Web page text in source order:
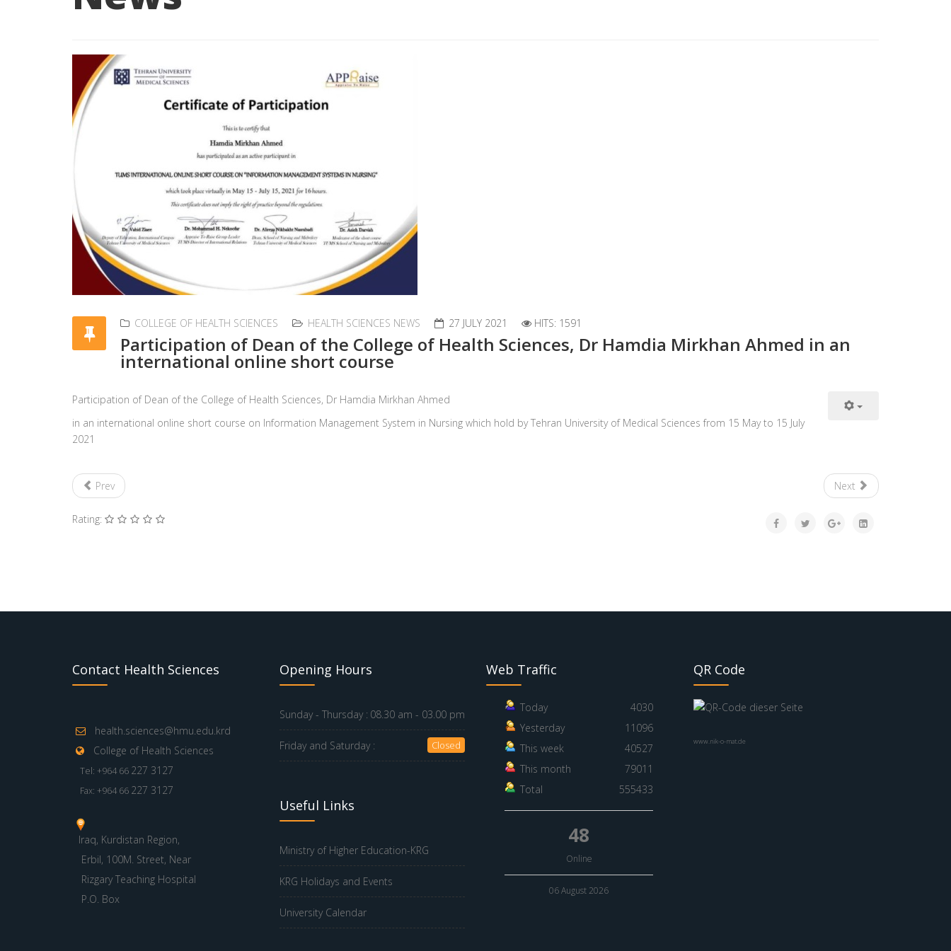
COLLEGE OF HEALTH SCIENCES HEALTH SCIENCES NEWS 27 JULY 2021 HITS: 1591
Participation of Dean of the College of Health Sciences, Dr Hamdia Mirkhan Ahmed in an
international online short course
Participation of Dean of the College of Health Sciences, Dr Hamdia Mirkhan Ahmed
in an international online short course on Information Management System in Nursing which hold by Tehran University of Medical Sciences from 15 May to 15 July
2021
Prev Next
Rating:
Contact Health Sciences
health.sciences@hmu.edu.krd
College of Health Sciences
Tel: +964 66 227 3127
Fax: +964 66 227 3127
Iraq, Kurdistan Region,
Erbil, 100M. Street, Near
Rizgary Teaching Hospital
P.O. Box
Opening Hours
Sunday - Thursday : 08.30 am - 03.00 pm
Friday and Saturday : Closed
Useful Links
Ministry of Higher Education-KRG
KRG Holidays and Events
University Calendar
Web Traffic
Today
4030
Yesterday
11096
This week
40527
This month
79011
Total
555433
48
Online
06 August 2026
QR Code
www.nik-o-mat.de